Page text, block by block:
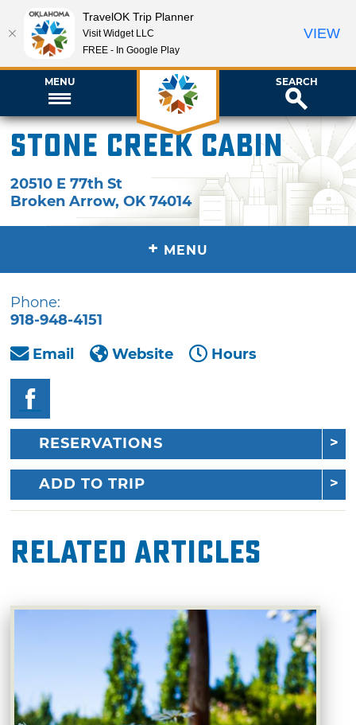
MENU SEARCH
Stone Creek Cabin
20510 E 77th St
Broken Arrow,OK 74014
+ MENU
Phone:
918-948-4151
Email
Website Hours
RESERVATIONS
ADD TO TRIP
Related Articles
TravelOK Trip Planner
Visit Widget LLC
FREE - In Google Play
VIEW